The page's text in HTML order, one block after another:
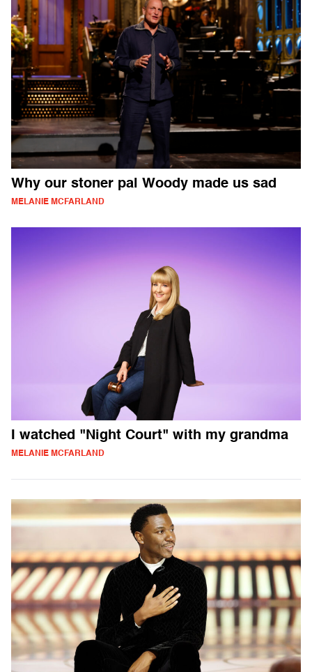
Why our stoner pal Woody made us sad
MELANIE MCFARLAND
I watched "Night Court" with my grandma
MELANIE MCFARLAND